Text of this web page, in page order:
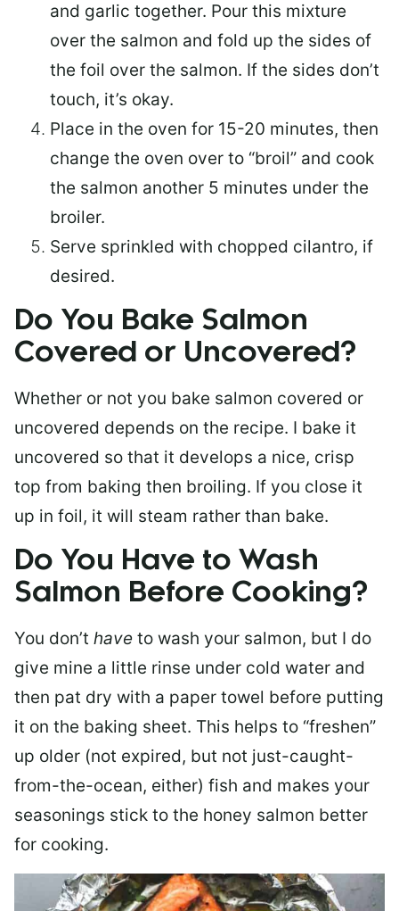
and garlic together. Pour this mixture
over the salmon and fold up the sides of
the foil over the salmon. If the sides don’t
touch, it’s okay.
Place in the oven for 15-20 minutes, then
change the oven over to “broil” and cook
the salmon another 5 minutes under the
broiler.
Serve sprinkled with chopped cilantro, if
desired.
Do You Bake Salmon
Covered or Uncovered?
Whether or not you bake salmon covered or
uncovered depends on the recipe. I bake it
uncovered so that it develops a nice, crisp
top from baking then broiling. If you close it
up in foil, it will steam rather than bake.
Do You Have to Wash
Salmon Before Cooking?
You don’t have to wash your salmon, but I do
give mine a little rinse under cold water and
then pat dry with a paper towel before putting
it on the baking sheet. This helps to “freshen”
up older (not expired, but not just-caught-
from-the-ocean, either) fish and makes your
seasonings stick to the honey salmon better
for cooking.